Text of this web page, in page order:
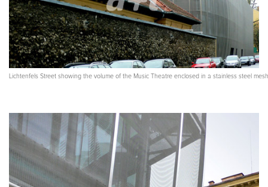
Lichtenfels Street showing the volume of the Music Theatre enclosed in a stainless steel mesh